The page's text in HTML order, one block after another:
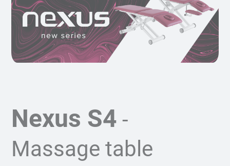
Nexus S4 -
Massage table